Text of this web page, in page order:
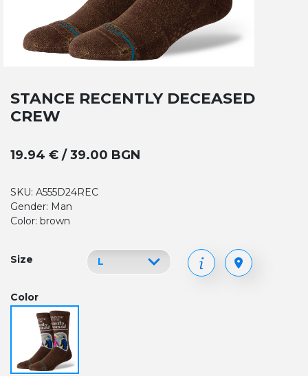
STANCE RECENTLY DECEASED
CREW
19.94 € / 39.00 BGN
SKU: A555D24REC
Gender: Man
Color: brown
Size
Color